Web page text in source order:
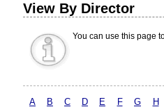
View By Director
You can use this page
A B C D E F G H